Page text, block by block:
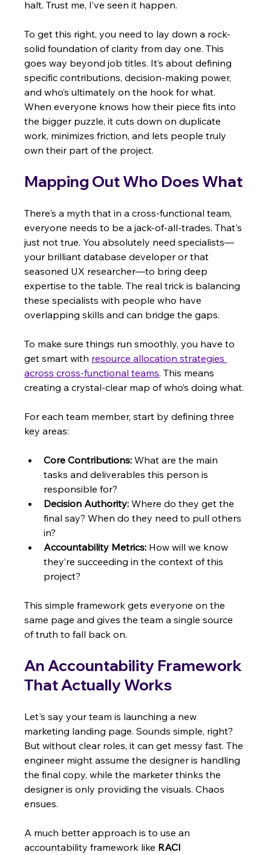
halt. Trust me, I’ve seen it happen.
To get this right, you need to lay down a rock-
solid foundation of clarity from day one. This
goes way beyond job titles. It’s about defining
specific contributions, decision-making power,
and who’s ultimately on the hook for what.
When everyone knows how their piece fits into
the bigger puzzle, it cuts down on duplicate
work, minimizes friction, and lets people truly
own their part of the project.
Mapping Out Who Does What
There's a myth that in a cross-functional team,
everyone needs to be a jack-of-all-trades. That's
just not true. You absolutely need specialists—
your brilliant database developer or that
seasoned UX researcher—to bring deep
expertise to the table. The real trick is balancing
these specialists with people who have
overlapping skills and can bridge the gaps.
To make sure things run smoothly, you have to
get smart with resource allocation strategies
across cross-functional teams. This means
creating a crystal-clear map of who’s doing what.
For each team member, start by defining three
key areas:
Core Contributions: What are the main
tasks and deliverables this person is
responsible for?
Decision Authority: Where do they get the
final say? When do they need to pull others
in?
Accountability Metrics: How will we know
they’re succeeding in the context of this
project?
This simple framework gets everyone on the
same page and gives the team a single source
of truth to fall back on.
An Accountability Framework
That Actually Works
Let's say your team is launching a new
marketing landing page. Sounds simple, right?
But without clear roles, it can get messy fast. The
engineer might assume the designer is handling
the final copy, while the marketer thinks the
designer is only providing the visuals. Chaos
ensues.
A much better approach is to use an
accountability framework like RACI